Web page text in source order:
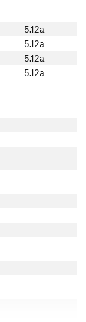
5.12a
5.12a
5.12a
5.12a